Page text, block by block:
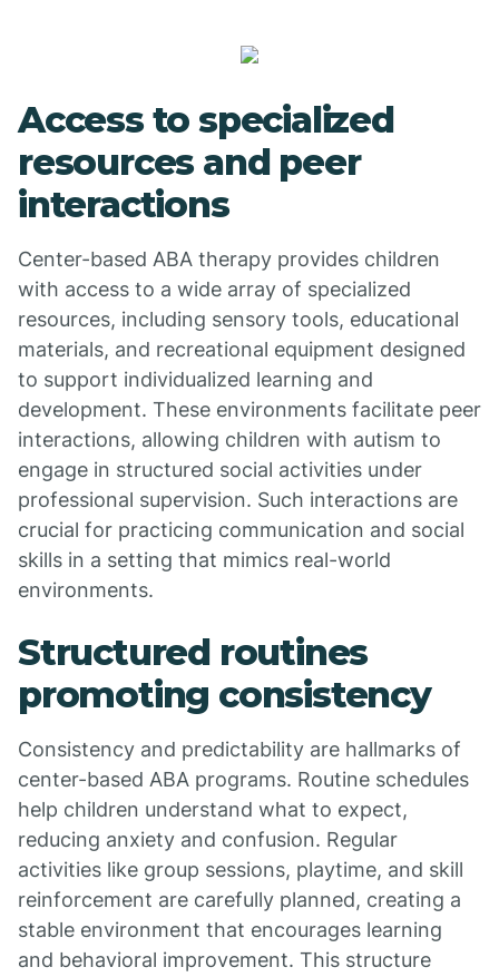
Access to specialized
resources and peer
interactions
Center-based ABA therapy provides children
with access to a wide array of specialized
resources, including sensory tools, educational
materials, and recreational equipment designed
to support individualized learning and
development. These environments facilitate peer
interactions, allowing children with autism to
engage in structured social activities under
professional supervision. Such interactions are
crucial for practicing communication and social
skills in a setting that mimics real-world
environments.
Structured routines
promoting consistency
Consistency and predictability are hallmarks of
center-based ABA programs. Routine schedules
help children understand what to expect,
reducing anxiety and confusion. Regular
activities like group sessions, playtime, and skill
reinforcement are carefully planned, creating a
stable environment that encourages learning
and behavioral improvement. This structure